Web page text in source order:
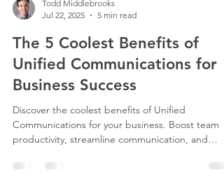
Todd Middlebrooks
Jul 22, 2025
5 min read
The 5 Coolest Benefits of
Unified Communications for
Business Success